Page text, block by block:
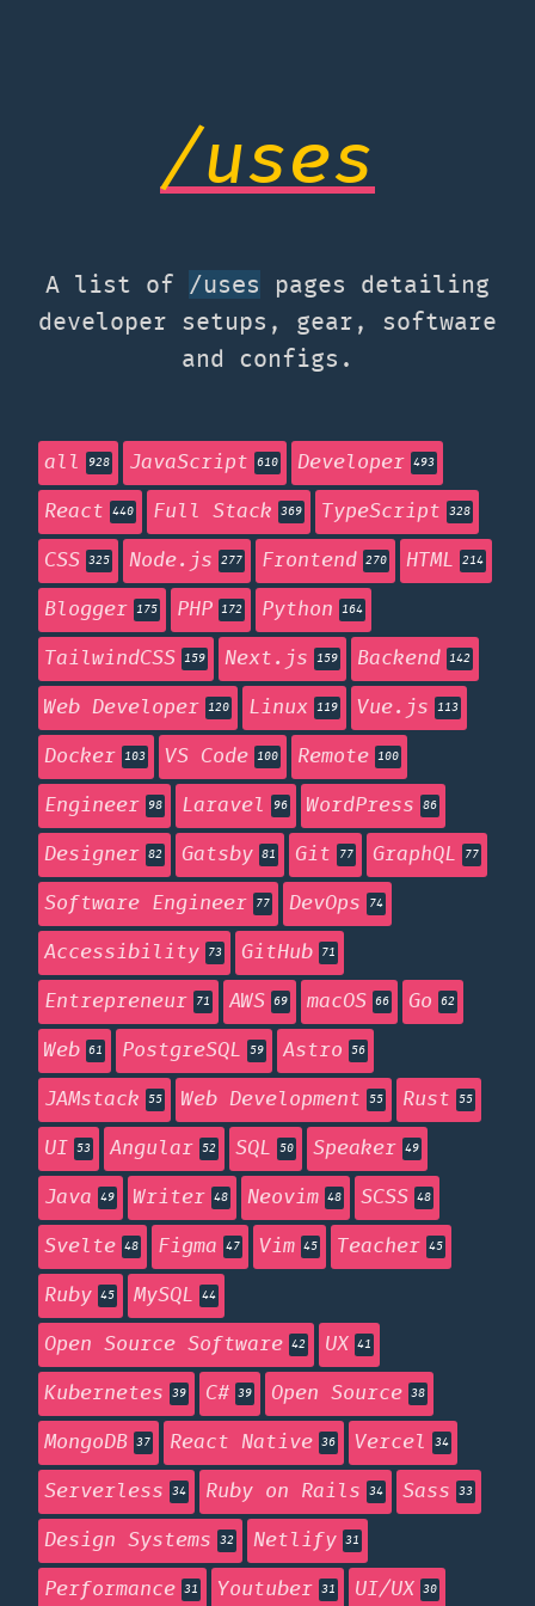
/uses
A list of /uses
pages detailing
developer setups, gear, software
and configs.
all 928 JavaScript 610 Developer 493
React 440 Full Stack 369 TypeScript 328
CSS 325 Node.js 277 Frontend 270 HTML 214
Blogger 175 PHP 172 Python 164
TailwindCSS 159 Next.js 159 Backend 142
Web Developer 120 Linux 119 Vue.js 113
Docker 103 VS Code 100 Remote 100
Engineer 98 Laravel 96 WordPress 86
Designer 82 Gatsby 81 Git 77 GraphQL 77
Software Engineer 77 DevOps 74
Accessibility 73 GitHub 71
Entrepreneur 71 AWS 69 macOS 66 Go 62
Web 61 PostgreSQL 59 Astro 56
JAMstack 55 Web Development 55 Rust 55
UI 53 Angular 52 SQL 50 Speaker 49
Java 49 Writer 48 Neovim 48 SCSS 48
Svelte 48 Figma 47 Vim 45 Teacher 45
Ruby 45 MySQL 44
Open Source Software 42 UX 41
Kubernetes 39 C# 39 Open Source 38
MongoDB 37 React Native 36 Vercel 34
Serverless 34 Ruby on Rails 34 Sass 33
Design Systems 32 Netlify 31
Performance 31 Youtuber 31 UI/UX 30